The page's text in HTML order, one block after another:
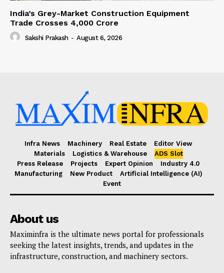
India’s Grey-Market Construction Equipment
Trade Crosses ₹4,000 Crore
Sakshi Prakash - August 6, 2026
Infra News Machinery Real Estate
Editor View
Materials
Logistics & Warehouse
ADS Slot
Press Release
Projects Expert Opinion
Industry 4.0
Manufacturing
New Product
Artificial Intelligence (AI)
Event
About us
Maximinfra is the ultimate news portal for professionals
seeking the latest insights, trends, and updates in the
infrastructure, construction, and machinery sectors.